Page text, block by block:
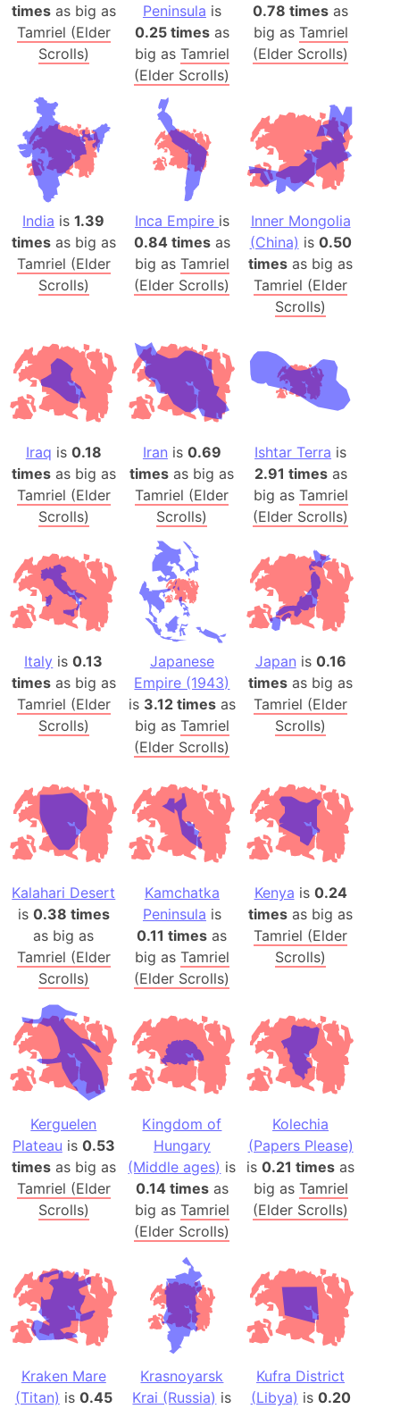
timesas big as
Tamriel (Elder
Scrolls)
Peninsula is
0.25 timesas
big as Tamriel
(Elder Scrolls)
0.78 times as
big as Tamriel
(Elder Scrolls)
India is1.39
timesas big as
Tamriel (Elder
Scrolls)
Inca Empire is
0.84 timesas
big as Tamriel
(Elder Scrolls)
Inner Mongolia
(China) is 0.50
times as big as
Tamriel (Elder
Scrolls)
Iraq is 0.18
timesas big as
Tamriel (Elder
Scrolls)
Iran is 0.69
times as big as
Tamriel (Elder
Scrolls)
Ishtar Terra is
2.91 timesas
big as Tamriel
(Elder Scrolls)
Italy is0.13
timesas big as
Tamriel (Elder
Scrolls)
Japanese
Empire (1943)
is 3.12 timesas
big as Tamriel
(Elder Scrolls)
Japan is 0.16
times as big as
Tamriel (Elder
Scrolls)
Kalahari Desert
is 0.38 times
as big as
Tamriel (Elder
Scrolls)
Kamchatka
Peninsula is
0.11 times as
big as Tamriel
(Elder Scrolls)
Kenya is 0.24
times as big as
Tamriel (Elder
Scrolls)
Kerguelen
Plateau is 0.53
timesas big as
Tamriel (Elder
Scrolls)
Kingdom of
Hungary
(Middle ages) is
0.14 timesas
big as Tamriel
(Elder Scrolls)
Kolechia
(Papers Please)
is0.21 times as
big as Tamriel
(Elder Scrolls)
Kraken Mare
(Titan) is 0.45
Krasnoyarsk
Krai (Russia) is
Kufra District
(Libya) is 0.20